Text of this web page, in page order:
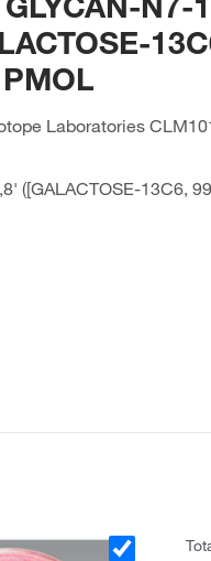
Laboratories
([GALACTOSE-13C6,